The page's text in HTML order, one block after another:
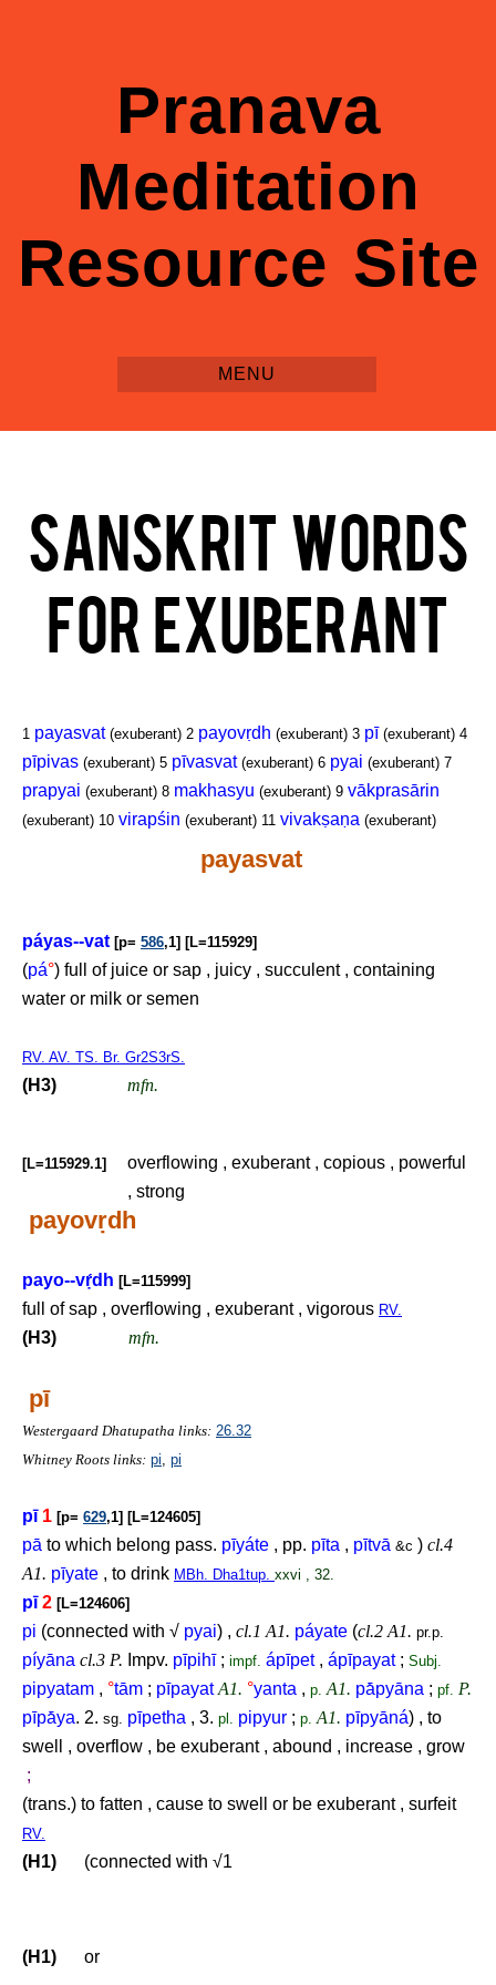
Pranava
Meditation
Resource Site
Sanskrit Words
for Exuberant
1 payasvat(exuberant) 2 payovṛdh (exuberant) 3 pī (exuberant) 4
pīpivas (exuberant) 5 pīvasvat(exuberant) 6 pyai (exuberant) 7
prapyai (exuberant) 8 makhasyu (exuberant) 9 vākprasārin
(exuberant) 10 virapśin (exuberant) 11 vivakṣaṇa (exuberant)
payasvat
páyas--vat[p= 586,1] [L=115929]
(pá°) full of juice or sap , juicy , succulent , containing
water or milk or semen
RV. AV. TS. Br. Gr2S3rS.
(H3) mfn.
[L=115929.1]
overflowing , exuberant , copious , powerful
, strong
payovṛdh
payo--vṛ́dh [L=115999]
full of sap , overflowing , exuberant , vigorous RV.
(H3) mfn.
pī
Westergaard Dhatupatha links: 26.32
Whitney Roots links: pi, pi
pī1 [p= 629,1] [L=124605]
pā to which belong pass. pīyáte , pp. pīta , pītvā &c ) cl.4
A1. pīyate , to drink MBh. Dha1tup. xxvi , 32.
pī2 [L=124606]
pi (connected with √ pyai) , cl.1 A1. páyate (cl.2 A1. pr.p.
píyāna cl.3 P. Impv. pīpihī; impf. ápīpet, ápīpayat; Subj.
pipyatam , °tām ; pīpayat A1. °yanta , p. A1. pā́pyāna ; pf. P.
pīpā́ya. 2. sg. pīpetha , 3. pl. pipyur ; p. A1. pīpyāná) , to
swell , overflow , be exuberant , abound , increase , grow
;
(trans.) to fatten , cause to swell or be exuberant , surfeit
RV.
(H1) (connected with √1
(H1) or